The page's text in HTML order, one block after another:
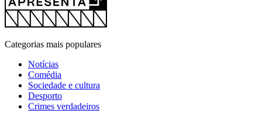
Categorias mais populares
Notícias
Comédia
Sociedade e cultura
Desporto
Crimes verdadeiros